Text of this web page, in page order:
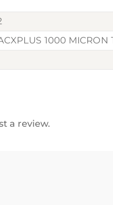
1000 MICRON
a review.